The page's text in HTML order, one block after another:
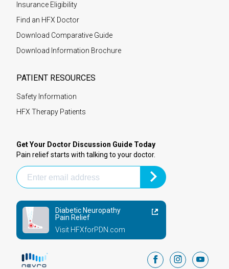
Insurance Eligibility
Find an HFX Doctor
Download Comparative Guide
Download Information Brochure
PATIENT RESOURCES
Safety Information
HFX Therapy Patients
Get Your Doctor Discussion Guide Today
Pain relief starts with talking to your doctor.
Diabetic Neuropathy
Pain Relief
Visit HFXforPDN.com
facebookinstagram